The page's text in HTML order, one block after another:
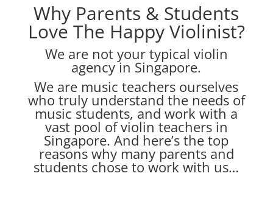
Why Parents & Students
Love The Happy Violinist?
We are not your typical violin
agency in Singapore.
We are music teachers ourselves
who truly understand the needs of
music students, and work with a
vast pool of violin teachers in
Singapore. And here’s the top
reasons why many parents and
students chose to work with us…